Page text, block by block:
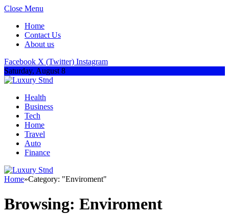
Close Menu
Home
Contact Us
About us
Facebook X (Twitter) Instagram
Saturday, August 8
Health
Business
Tech
Home
Travel
Auto
Finance
Home»Category: "Enviroment"
Browsing: Enviroment